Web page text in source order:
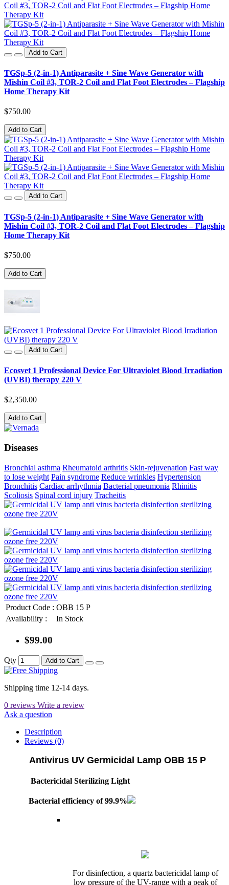
Add to Cart
TGSp-5 (2-in-1) Antiparasite + Sine Wave Generator with
Mishin Coil #3, TOR-2 Coil and Flat Foot Electrodes – Flagship
Home Therapy Kit
$750.00
Add to Cart
Add to Cart
TGSp-5 (2-in-1) Antiparasite + Sine Wave Generator with
Mishin Coil #3, TOR-2 Coil and Flat Foot Electrodes – Flagship
Home Therapy Kit
$750.00
Add to Cart
Add to Cart
Ecosvet 1 Professional Device For Ultraviolet Blood Irradiation
(UVBI) therapy 220 V
$2,350.00
Add to Cart
Diseases
Bronchial asthma Rheumatoid arthritis Skin-rejuvenation Fast way
to lose weight Pain syndrome Reduce wrinkles Hypertension
Bronchitis Cardiac arrhythmia Bacterial pneumonia Rhinitis
Scoliosis Spinal cord injury Tracheitis
Product Code : OBB 15 P
Availability :
In Stock
$99.00
Qty Add to Cart
Shipping time 12-14 days.
0 reviews Write a review
Ask a question
Description
Reviews (0)
Antivirus UV Germicidal Lamp OBB 15 P
Bactericidal Sterilizing Light
Bacterial efficiency of 99.9%
For disinfection, a quartz bactericidal lamp of
low pressure of the UV-range with a peak of